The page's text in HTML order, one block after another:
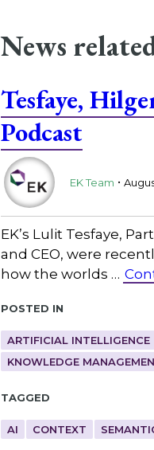
News
Tesfaye,
Podcast
EK Team .
EK’s Lulit Tesfaye,
and CEO, were
how the worlds …
Posted in
ARTIFICIAL INTELLIGENCE
KNOWLEDGE
Tagged
AI CONTEXT